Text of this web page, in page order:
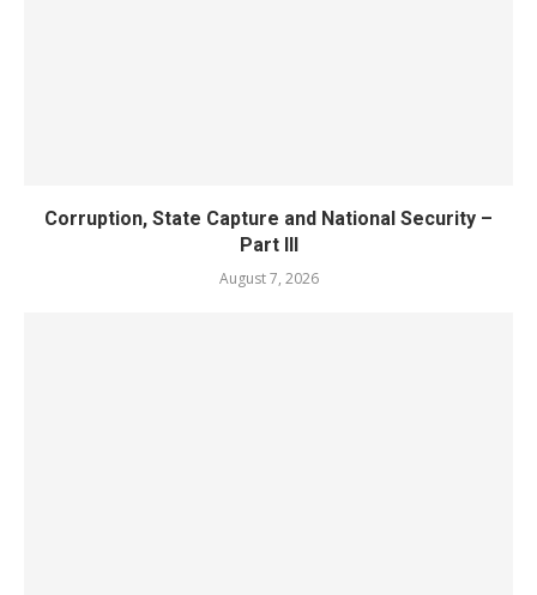
Corruption, State Capture and National Security –
Part III
August 7, 2026